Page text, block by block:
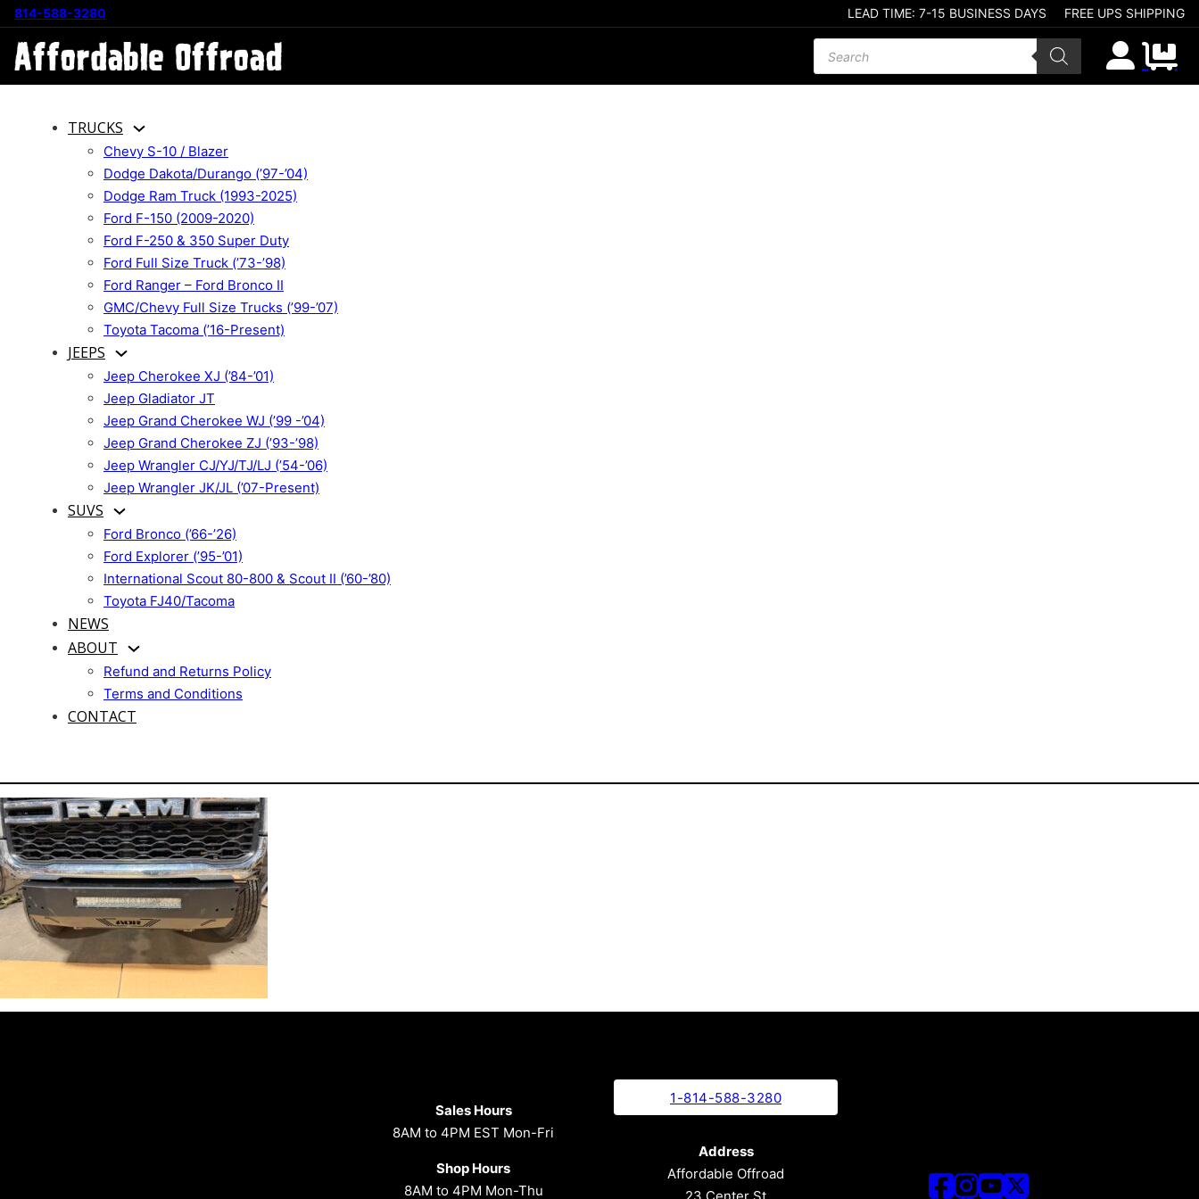
814-588-3280 LEAD TIME: 7-15 BUSINESS DAYS FREE UPS SHIPPING
Products search
TRUCKS
Chevy S-10 / Blazer
Dodge Dakota/Durango (’97-’04)
Dodge Ram Truck (1993-2025)
Ford F-150 (2009-2020)
Ford F-250 & 350 Super Duty
Ford Full Size Truck (’73-’98)
Ford Ranger – Ford Bronco II
GMC/Chevy Full Size Trucks (’99-’07)
Toyota Tacoma (’16-Present)
JEEPS
Jeep Cherokee XJ (’84-’01)
Jeep Gladiator JT
Jeep Grand Cherokee WJ (’99 -’04)
Jeep Grand Cherokee ZJ (’93-’98)
Jeep Wrangler CJ/YJ/TJ/LJ (’54-’06)
Jeep Wrangler JK/JL (’07-Present)
SUVS
Ford Bronco (’66-’26)
Ford Explorer (’95-’01)
International Scout 80-800 & Scout II (’60-’80)
Toyota FJ40/Tacoma
NEWS
ABOUT
Refund and Returns Policy
Terms and Conditions
CONTACT
Sales Hours
8AM to 4PM EST Mon-Fri
Shop Hours
8AM to 4PM Mon-Thu
1-814-588-3280
Address
Affordable Offroad
23 Center St